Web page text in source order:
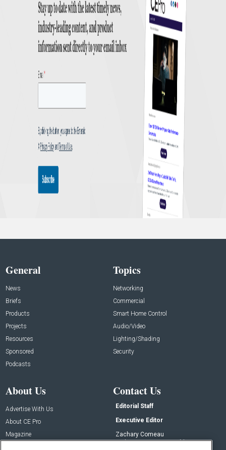
General
News
Briefs
Products
Projects
Resources
Sponsored
Podcasts
Topics
Networking
Commercial
Smart Home Control
Audio/Video
Lighting/Shading
Security
About Us
Advertise With Us
About CE Pro
Magazine
Contact Us
Editorial Staff
Executive Editor
Zachary Comeau
zachary.comeau@emeraldx.com